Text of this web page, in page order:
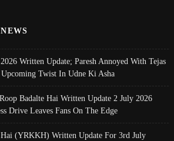
Written Update; Paresh Annoyed With Tejas
Twist In Udne Ki Asha
Badalte Hai Written Update 2 July 2026
Drive Leaves Fans On The Edge
(YRKKH) Written Update For 3rd July